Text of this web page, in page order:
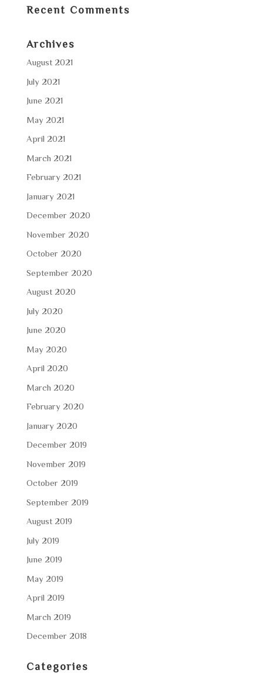
Recent Comments
Archives
August 2021
July 2021
June 2021
May 2021
April 2021
March 2021
February 2021
January 2021
December 2020
November 2020
October 2020
September 2020
August 2020
July 2020
June 2020
May 2020
April 2020
March 2020
February 2020
January 2020
December 2019
November 2019
October 2019
September 2019
August 2019
July 2019
June 2019
May 2019
April 2019
March 2019
December 2018
Categories